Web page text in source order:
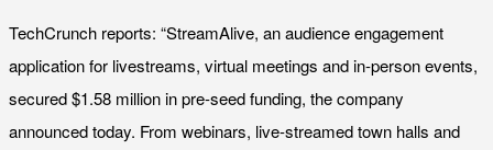
TechCrunch reports: “StreamAlive, an audience engagement
application for livestreams, virtual meetings and in-person events,
secured $1.58 million in pre-seed funding, the company
announced today. From webinars, live-streamed town halls and